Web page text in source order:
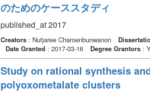
のためのケーススタディ
published_at 2017
Creators: Nutjaree Charoenbunwanon
Date Granted : 2017-03-16 Degree Grantors:
Study on rational synthesis
polyoxometalate clusters